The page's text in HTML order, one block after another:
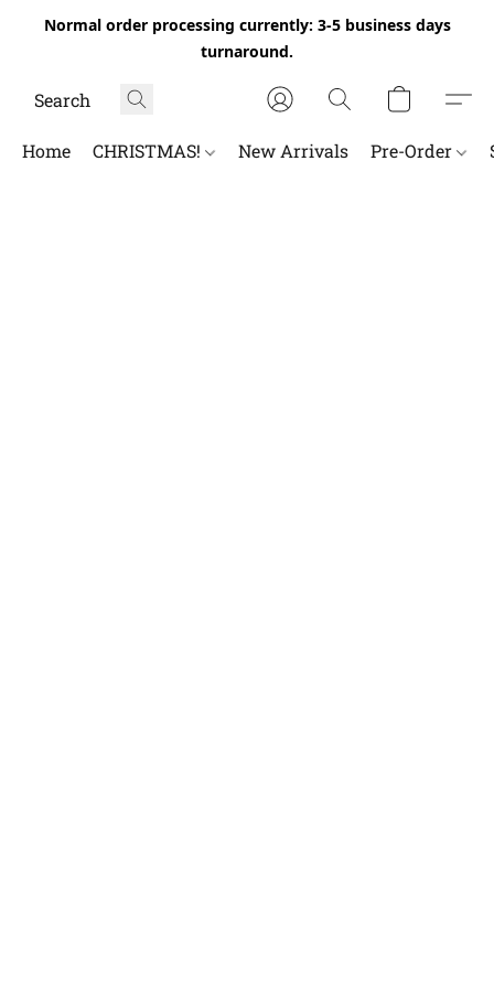
Normal order processing currently: 3-5 business days
turnaround.
Home CHRISTMAS! New Arrivals Pre-Order